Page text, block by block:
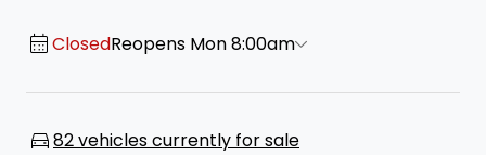
ClosedReopens Mon 8:00am
82 vehicles currently for sale